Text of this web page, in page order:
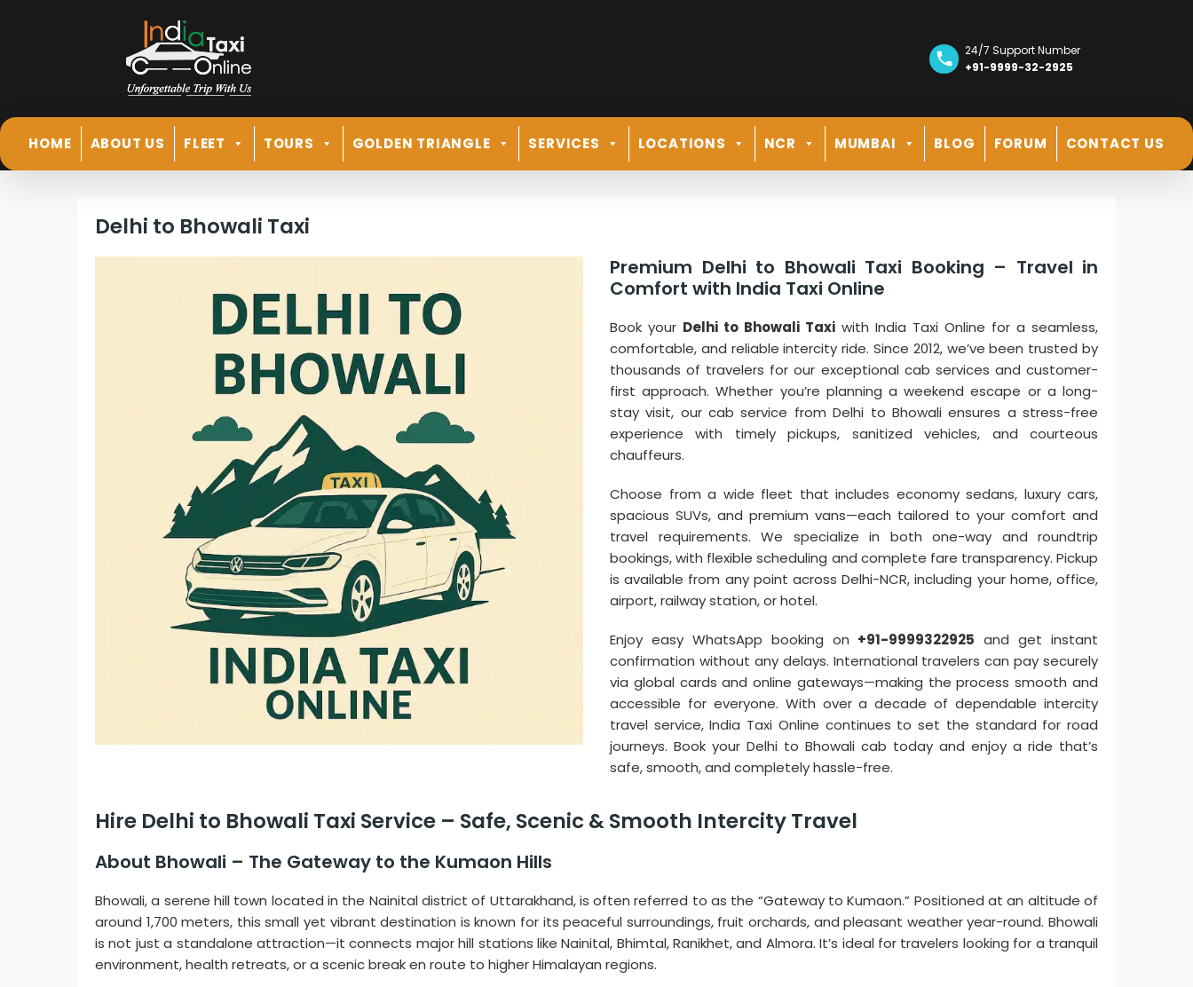
24/7 Support Number
+91-9999-32-2925
HOME ABOUT US FLEET TOURS GOLDEN TRIANGLE SERVICES LOCATIONS NCR MUMBAI BLOG FORUM CONTACT US
Delhi to Bhowali Taxi
Premium Delhi to Bhowali Taxi Booking – Travel in
Comfort with India Taxi Online
Book your Delhi to Bhowali Taxi with India Taxi Online for a seamless,
comfortable, and reliable intercity ride. Since 2012, we’ve been trusted by
thousands of travelers for our exceptional cab services and customer-
first approach. Whether you’re planning a weekend escape or a long-
stay visit, our cab service from Delhi to Bhowali ensures a stress-free
experience with timely pickups, sanitized vehicles, and courteous
chauffeurs.
Choose from a wide fleet that includes economy sedans, luxury cars,
spacious SUVs, and premium vans—each tailored to your comfort and
travel requirements. We specialize in both one-way and roundtrip
bookings, with flexible scheduling and complete fare transparency. Pickup
is available from any point across Delhi-NCR, including your home, office,
airport, railway station, or hotel.
Enjoy easy WhatsApp booking on +91-9999322925 and get instant
confirmation without any delays. International travelers can pay securely
via global cards and online gateways—making the process smooth and
accessible for everyone. With over a decade of dependable intercity
travel service, India Taxi Online continues to set the standard for road
journeys. Book your Delhi to Bhowali cab today and enjoy a ride that’s
safe, smooth, and completely hassle-free.
Hire Delhi to Bhowali Taxi Service – Safe, Scenic & Smooth Intercity Travel
About Bhowali – The Gateway to the Kumaon Hills
Bhowali, a serene hill town located in the Nainital district of Uttarakhand, is often referred to as the “Gateway to Kumaon.” Positioned at an altitude of
around 1,700 meters, this small yet vibrant destination is known for its peaceful surroundings, fruit orchards, and pleasant weather year-round. Bhowali
is not just a standalone attraction—it connects major hill stations like Nainital, Bhimtal, Ranikhet, and Almora. It’s ideal for travelers looking for a tranquil
environment, health retreats, or a scenic break en route to higher Himalayan regions.